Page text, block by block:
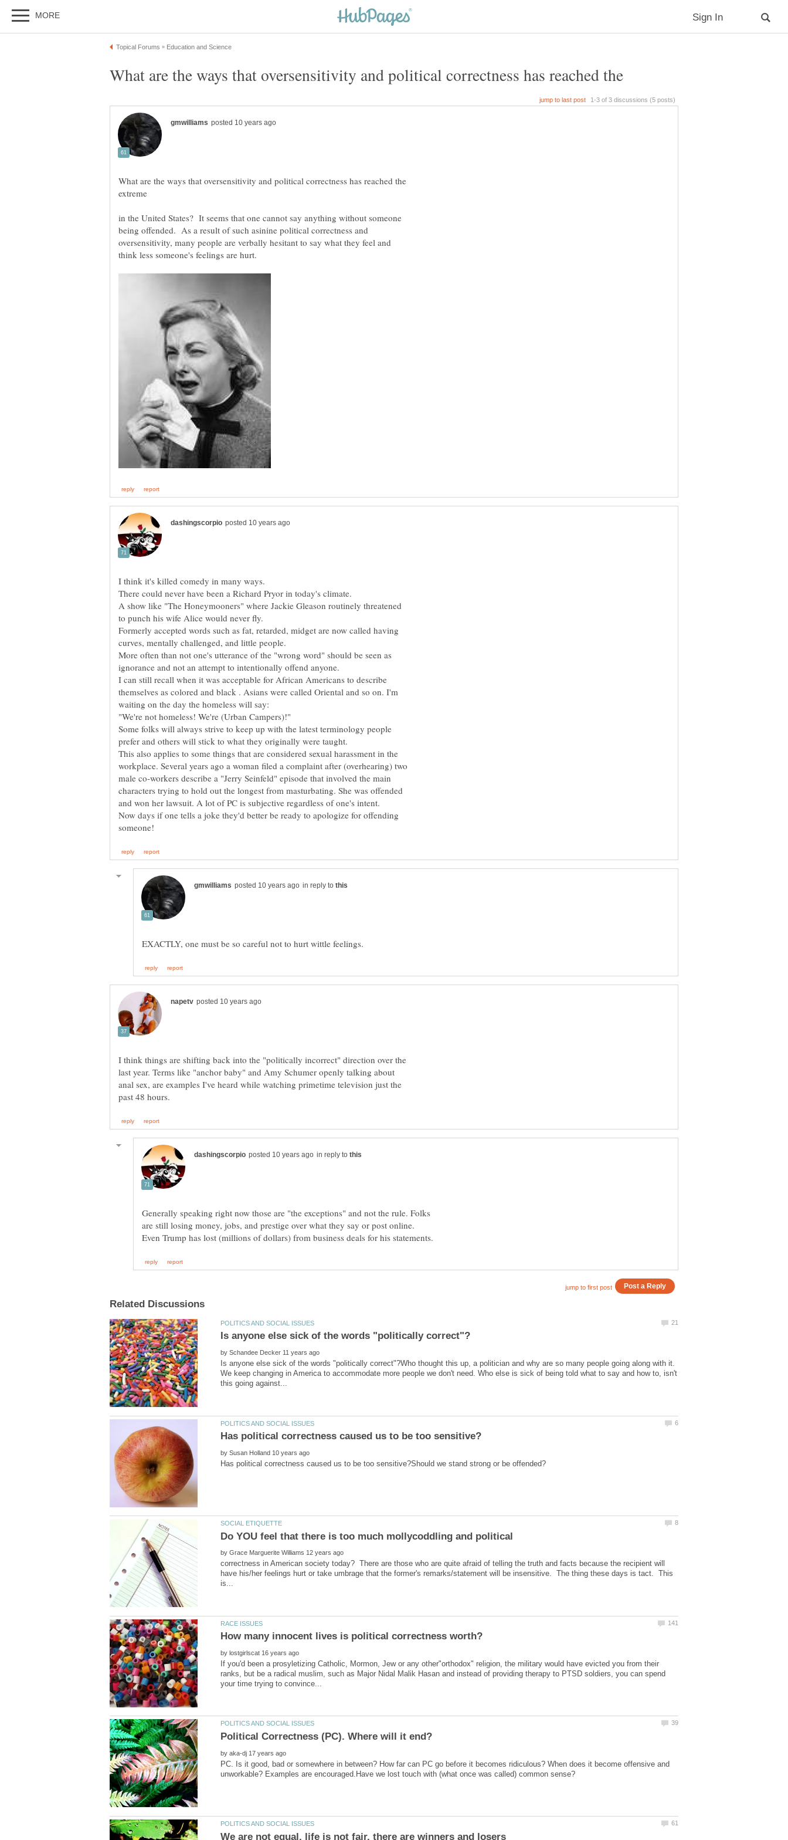
What are the ways that oversensitivity and political correctness has reached the
in the United States? It seems that one cannot say anything without someone
being offended. As a result of such asinine political correctness and
oversensitivity, many people are verbally hesitant to say what they feel and
A show like "The Honeymooners" where Jackie Gleason routinely threatened
Formerly accepted words such as fat, retarded, midget are now called having
More often than not one's utterance of the "wrong word" should be seen as
I can still recall when it was acceptable for African Americans to describe
themselves as colored and black . Asians were called Oriental and so on. I'm
Some folks will always strive to keep up with the latest terminology people
This also applies to some things that are considered sexual harassment in the
workplace. Several years ago a woman filed a complaint after (overhearing) two
male co-workers describe a "Jerry Seinfeld" episode that involved the main
characters trying to hold out the longest from masturbating. She was offended
Now days if one tells a joke they'd better be ready to apologize for offending
in reply to
I think things are shifting back into the "politically incorrect" direction over the
last year. Terms like "anchor baby" and Amy Schumer openly talking about
anal sex, are examples I've heard while watching primetime television just the
in reply to
Generally speaking right now those are "the exceptions" and not the rule. Folks
are still losing money, jobs, and prestige over what they say or post online.
by
Is anyone else sick of the words "politically correct"?Who thought this up, a politician and why are so many people going along with it.
We keep changing in America to accommodate more people we don't need. Who else is sick of being told what to say and how to, isn't
by
Do YOU feel that there is too much mollycoddling and political
by
correctness in American society today? There are those who are quite afraid of telling the truth and facts because the recipient will
have his/her feelings hurt or take umbrage that the former's remarks/statement will be insensitive. The thing these days is tact. This
by
If you'd been a prosyletizing Catholic, Mormon, Jew or any other"orthodox" religion, the military would have evicted you from their
ranks, but be a radical muslim, such as Major Nidal Malik Hasan and instead of providing therapy to PTSD soldiers, you can spend
by
PC. Is it good, bad or somewhere in between? How far can PC go before it becomes ridiculous? When does it become offensive and